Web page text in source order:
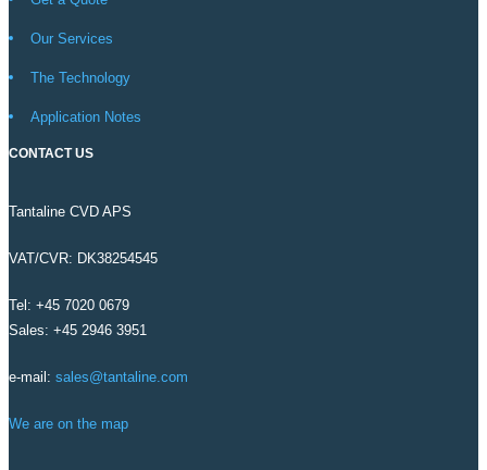
Our Services
The Technology
Application Notes
CONTACT US
Tantaline CVD APS
VAT/CVR: DK38254545
Tel: +45 7020 0679
Sales: +45 2946 3951
e-mail: sales@tantaline.com
We are on the map